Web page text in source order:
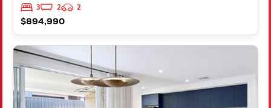
3 2
2
$894,990
LOT 1058 MELANZANE APPROACH
WELLARD
WA6170